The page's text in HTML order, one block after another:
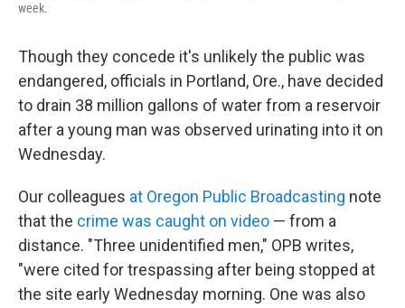
week.
Though they concede it's unlikely the public was
endangered, officials in Portland, Ore., have decided
to drain 38 million gallons of water from a reservoir
after a young man was observed urinating into it on
Wednesday.
Our colleagues at Oregon Public Broadcasting note
that the crime was caught on video — from a
distance. "Three unidentified men," OPB writes,
"were cited for trespassing after being stopped at
the site early Wednesday morning. One was also